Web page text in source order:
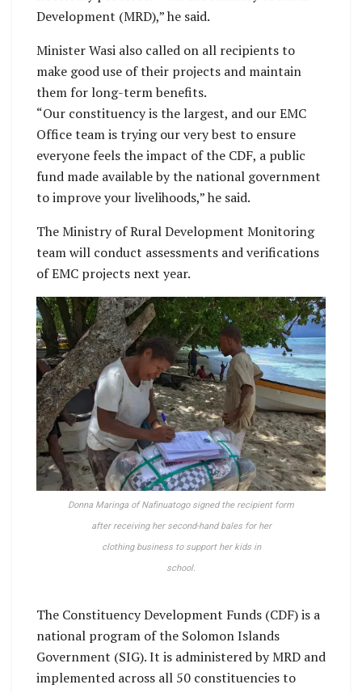
Development (MRD),” he said.
Minister Wasi also called on all recipients to
make good use of their projects and maintain
them for long-term benefits.
“Our constituency is the largest, and our EMC
Office team is trying our very best to ensure
everyone feels the impact of the CDF, a public
fund made available by the national government
to improve your livelihoods,” he said.
The Ministry of Rural Development Monitoring
team will conduct assessments and verifications
of EMC projects next year.
Donna Maringa of Nafinuatogo signed the recipient form
after receiving her second-hand bales for her
clothing business to support her kids in
school.
The Constituency Development Funds (CDF) is a
national program of the Solomon Islands
Government (SIG). It is administered by MRD and
implemented across all 50 constituencies to